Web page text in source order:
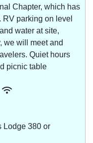
Chapter, which has
RV parking on level
water at site,
we will meet and
Quiet hours
picnic table
Lodge 380 or